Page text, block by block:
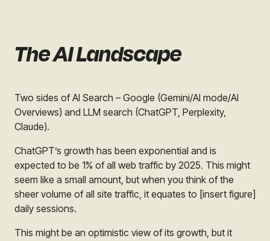
The AI Landscape
Two sides of AI Search – Google (Gemini/AI mode/AI
Overviews) and LLM search (ChatGPT, Perplexity,
Claude).
ChatGPT’s growth has been exponential and is
expected to be 1% of all web traffic by 2025. This might
seem like a small amount, but when you think of the
sheer volume of all site traffic, it equates to [insert figure]
daily sessions.
This might be an optimistic view of its growth, but it